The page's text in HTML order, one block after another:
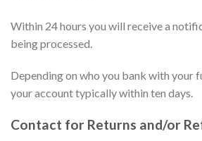
Within 24 hours you will receive a
being processed.
Depending on who you bank with your
your account typically within ten days.
Contact for Returns and/or